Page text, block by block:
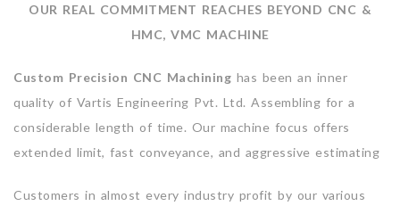
OUR REAL COMMITMENT REACHES BEYOND CNC &
HMC, VMC MACHINE
Custom Precision CNC Machining has been an inner
quality of Vartis Engineering Pvt. Ltd. Assembling for a
considerable length of time. Our machine focus offers
extended limit, fast conveyance, and aggressive estimating
Customers in almost every industry profit by our various